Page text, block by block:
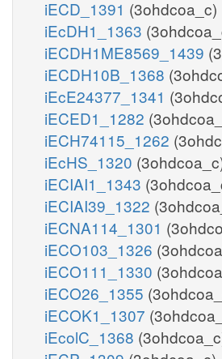
iECD_1391 (3ohdcoa_c)
iEcDH1_1363
iECDH1ME8569_1439
iECDH10B_1368
iEcE24377_1341
iECED1_1282
iECH74115_1262
iEcHS_1320
iECIAI1_1343
iECIAI39_1322
iECNA114_1301
iECO103_1326
iECO111_1330
iECO26_1355
iECOK1_1307
iEcolC_1368